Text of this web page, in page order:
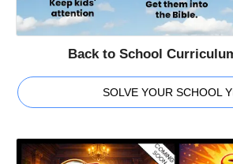
Back to School
SOLVE YOUR SCHOOL